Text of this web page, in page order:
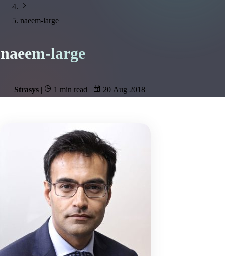
naeem-large
naeem-large
Strasys | 1 min read | 20 Aug 2018